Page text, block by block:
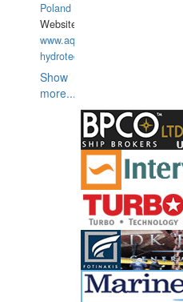
Poland
Website:
www.aquarius-
hydrotechnika.pl
Show
more...